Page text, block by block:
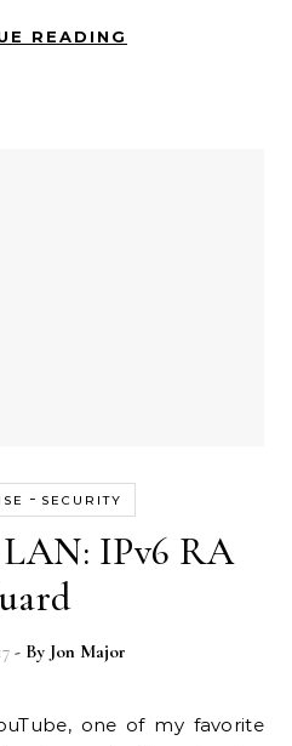
READING
- SECURITY
IPv6 RA
- By Jon Major